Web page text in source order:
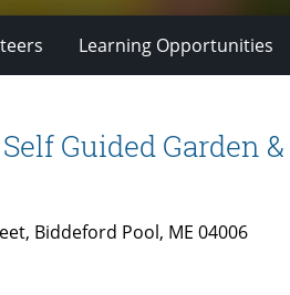
Learning Opportunities
Guided Garden
Biddeford Pool, ME 04006